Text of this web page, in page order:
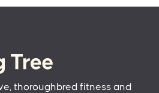
thoroughbred fitness and